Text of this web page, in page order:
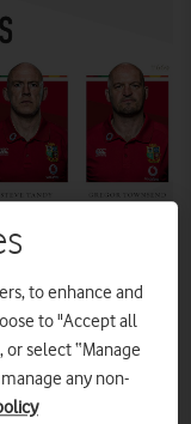
to do...
to enhance and
to "Accept all
select “Manage
any non-